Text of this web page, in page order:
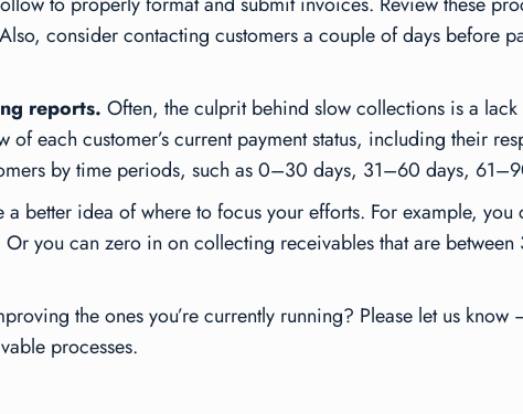
consider contacting customers a couple of days before
reports. Often, the culprit behind slow collections is a
each customer’s current payment status, including their
by time periods, such as 0–30 days, 31–60 days,
a better idea of where to focus your efforts. For example,
Or you can zero in on collecting receivables that are
the ones you’re currently running? Please let us
processes.